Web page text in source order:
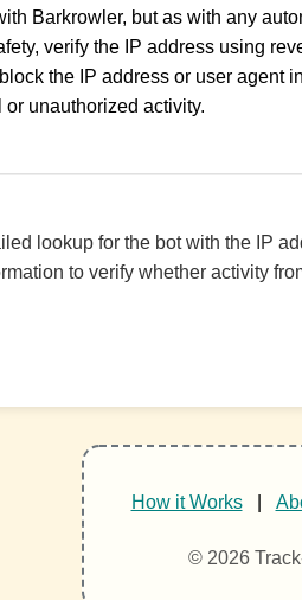
Barkrowler, but as with any
verify the IP address using
the IP address or user
or unauthorized activity.
lookup for the bot with the IP
to verify whether activity
How it Works
© 2026